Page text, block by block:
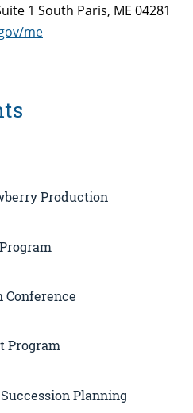
1 South Paris, ME 04281
me
Production
Conference
Program
Planning